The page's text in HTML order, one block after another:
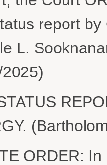
report
L.
ORDER: